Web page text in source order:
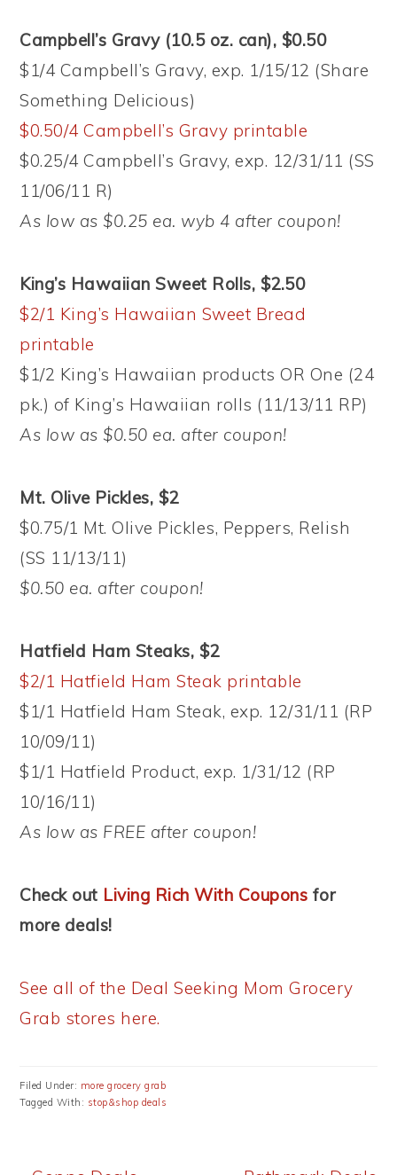
Campbell’s Gravy (10.5 oz. can), $0.50
$1/4 Campbell’s Gravy, exp. 1/15/12 (Share
Something Delicious)
$0.50/4 Campbell’s Gravy printable
$0.25/4 Campbell’s Gravy, exp. 12/31/11 (SS
11/06/11 R)
As low as $0.25 ea. wyb 4 after coupon!
King’s Hawaiian Sweet Rolls, $2.50
$2/1 King’s Hawaiian Sweet Bread
printable
$1/2 King’s Hawaiian products OR One (24
pk.) of King’s Hawaiian rolls (11/13/11 RP)
As low as $0.50 ea. after coupon!
Mt. Olive Pickles, $2
$0.75/1 Mt. Olive Pickles, Peppers, Relish
(SS 11/13/11)
$0.50 ea. after coupon!
Hatfield Ham Steaks, $2
$2/1 Hatfield Ham Steak printable
$1/1 Hatfield Ham Steak, exp. 12/31/11 (RP
10/09/11)
$1/1 Hatfield Product, exp. 1/31/12 (RP
10/16/11)
As low as FREE after coupon!
Check out Living Rich With Coupons for
more deals!
See all of the Deal Seeking Mom Grocery
Grab stores here.
Filed Under: more grocery grab
Tagged With: stop&shop deals